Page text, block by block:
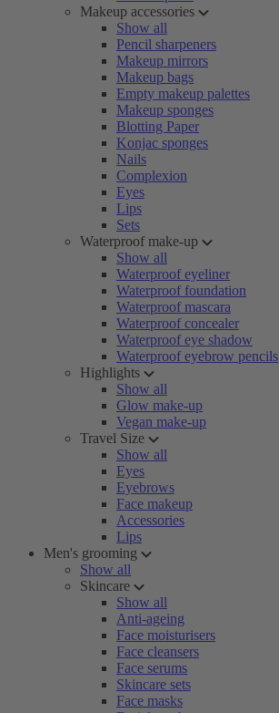
Makeup accessories
Show all
Pencil sharpeners
Makeup mirrors
Makeup bags
Empty makeup palettes
Makeup sponges
Blotting Paper
Konjac sponges
Nails
Complexion
Eyes
Lips
Sets
Waterproof make-up
Show all
Waterproof eyeliner
Waterproof foundation
Waterproof mascara
Waterproof concealer
Waterproof eye shadow
Waterproof eyebrow pencils
Highlights
Show all
Glow make-up
Vegan make-up
Travel Size
Show all
Eyes
Eyebrows
Face makeup
Accessories
Lips
Men's grooming
Show all
Skincare
Show all
Anti-ageing
Face moisturisers
Face cleansers
Face serums
Skincare sets
Face masks